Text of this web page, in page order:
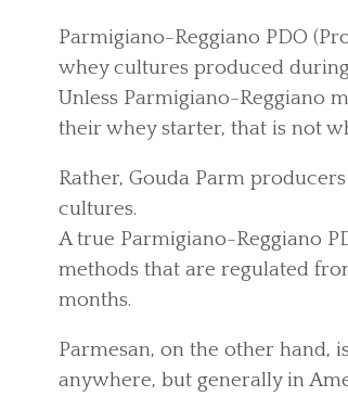
Parmigiano-Reggiano PDO
whey cultures produced
Unless Parmigiano-Reggiano
their whey starter, that is not
Rather, Gouda Parm
cultures.
A true Parmigiano-Reggiano
methods that are regulated
months.
Parmesan, on the other hand,
anywhere, but generally in